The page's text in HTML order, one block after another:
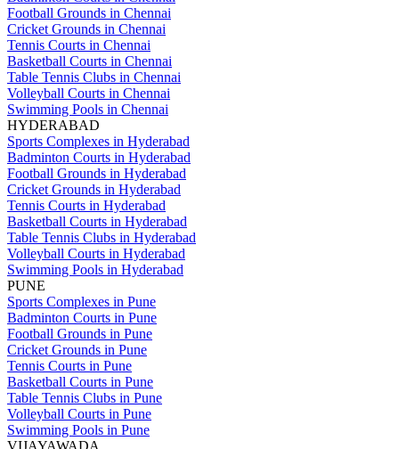
Football Grounds in Chennai
Cricket Grounds in Chennai
Tennis Courts in Chennai
Basketball Courts in Chennai
Table Tennis Clubs in Chennai
Volleyball Courts in Chennai
Swimming Pools in Chennai
HYDERABAD
Sports Complexes in Hyderabad
Badminton Courts in Hyderabad
Football Grounds in Hyderabad
Cricket Grounds in Hyderabad
Tennis Courts in Hyderabad
Basketball Courts in Hyderabad
Table Tennis Clubs in Hyderabad
Volleyball Courts in Hyderabad
Swimming Pools in Hyderabad
PUNE
Sports Complexes in Pune
Badminton Courts in Pune
Football Grounds in Pune
Cricket Grounds in Pune
Tennis Courts in Pune
Basketball Courts in Pune
Table Tennis Clubs in Pune
Volleyball Courts in Pune
Swimming Pools in Pune
VIJAYAWADA